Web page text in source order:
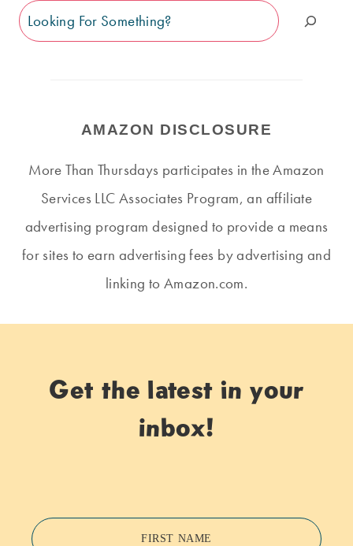
Search
AMAZON DISCLOSURE
More Than Thursdays participates in the Amazon
Services LLC Associates Program, an affiliate
advertising program designed to provide a means
for sites to earn advertising fees by advertising and
linking to Amazon.com.
Get the latest in your
inbox!
FIRST NAME